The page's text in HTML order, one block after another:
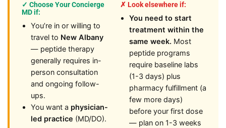
✓ Choose Your Concierge
MD if:
You’re in or willing to
travel to New Albany
— peptide therapy
generally requires in-
person consultation
and ongoing follow-
ups.
You want a physician-
led practice (MD/DO).
✗ Look elsewhere if:
You need to start
treatment within the
same week. Most
peptide programs
require baseline labs
(1-3 days) plus
pharmacy fulfillment (a
few more days)
before your first dose
— plan on 1-3 weeks